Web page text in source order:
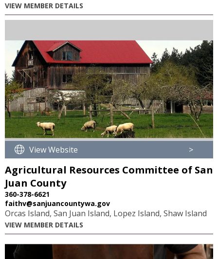
VIEW MEMBER DETAILS
View Website >
Agricultural Resources Committee of San
Juan County
360-378-6621
faithv@sanjuancountywa.gov
Orcas Island, San Juan Island, Lopez Island, Shaw Island
VIEW MEMBER DETAILS